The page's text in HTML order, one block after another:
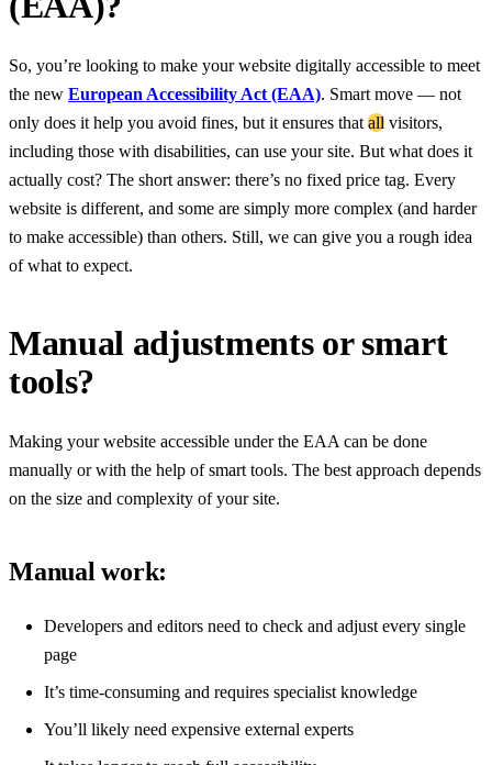
So, you’re looking to make your website digitally accessible to meet
the new European Accessibility Act (EAA). Smart move — not
only does it help you avoid fines, but it ensures that all visitors,
including those with disabilities, can use your site. But what does it
actually cost? The short answer: there’s no fixed price tag. Every
website is different, and some are simply more complex (and harder
to make accessible) than others. Still, we can give you a rough idea
of what to expect.
Manual adjustments or smart
tools?
Making your website accessible under the EAA can be done
manually or with the help of smart tools. The best approach depends
on the size and complexity of your site.
Manual work:
Developers and editors need to check and adjust every single
page
It’s time-consuming and requires specialist knowledge
You’ll likely need expensive external experts